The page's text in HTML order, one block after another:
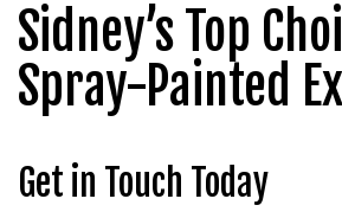
Sidney’s Top
Spray-Painted
Get in Touch Today